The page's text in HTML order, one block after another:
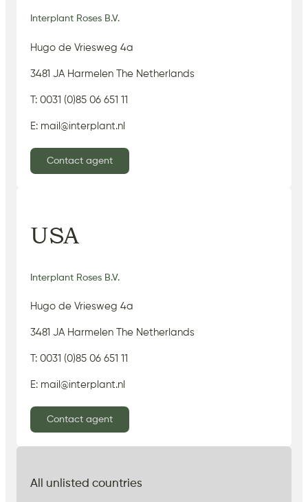
Interplant Roses B.V.
Hugo de Vriesweg 4a
3481 JA Harmelen The Netherlands
T: 0031 (0)85 06 651 11
E: mail@interplant.nl
Contact agent
USA
Interplant Roses B.V.
Hugo de Vriesweg 4a
3481 JA Harmelen The Netherlands
T: 0031 (0)85 06 651 11
E: mail@interplant.nl
Contact agent
All unlisted countries